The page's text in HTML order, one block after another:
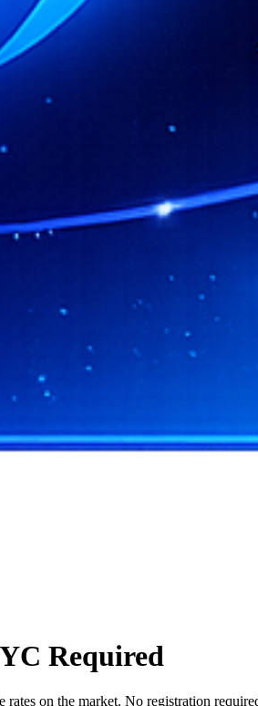
Required
on the market. No registration